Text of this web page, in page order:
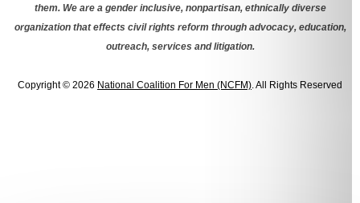
them. We are a gender inclusive, nonpartisan, ethnically diverse
organization that effects civil rights reform through advocacy, education,
outreach, services and litigation.
Copyright © 2026 National Coalition For Men (NCFM) . All Rights Reserved